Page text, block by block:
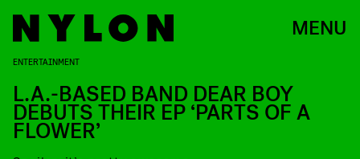
MENU
ENTERTAINMENT
L.A.-BASED BAND DEAR BOY
DEBUTS THEIR EP ‘PARTS OF A
FLOWER’